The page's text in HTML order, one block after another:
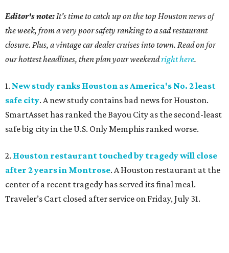
Editor's note:It's time to catch up on the top Houston news of
the week, from a very poor safety ranking to a sad restaurant
closure. Plus, a vintage car dealer cruises into town. Read on for
our hottest headlines, then plan your weekendright here.
1. New study ranks Houston as America's No. 2 least
safe city. A new study contains bad news for Houston.
SmartAsset has ranked the Bayou City as the second-least
safe big city in the U.S. Only Memphis ranked worse.
2. Houston restaurant touched by tragedy will close
after 2 years in Montrose. A Houston restaurant at the
center of a recent tragedy has served its final meal.
Traveler’s Cart closed after service on Friday, July 31.